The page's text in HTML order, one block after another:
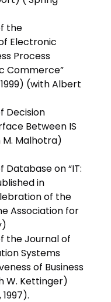
the
Electronic
Process
Commerce”
(with Albert
Decision
Between IS
Malhotra)
Database on “IT:
in
of the
Association for
the Journal of
Systems
of Business
W. Kettinger)